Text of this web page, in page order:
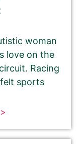
woman
love on the
Racing
sports